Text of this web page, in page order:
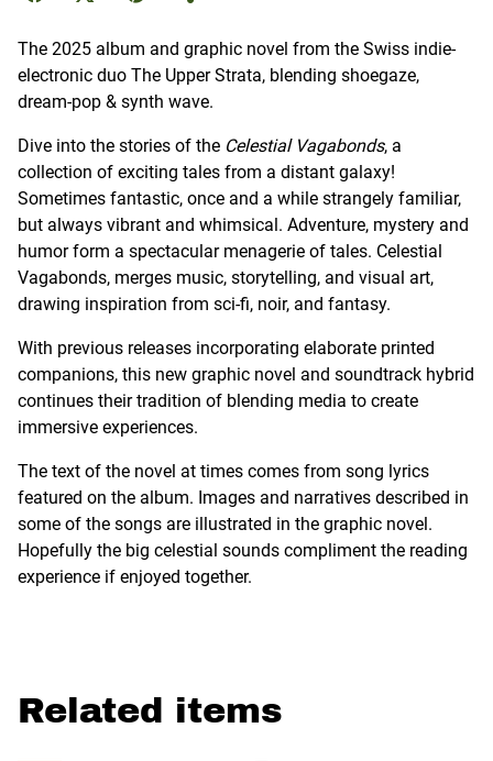
The 2025 album and graphic novel from the Swiss indie-
electronic duo The Upper Strata, blending shoegaze,
dream-pop & synth wave.
Dive into the stories of the Celestial Vagabonds, a
collection of exciting tales from a distant galaxy!
Sometimes fantastic, once and a while strangely familiar,
but always vibrant and whimsical. Adventure, mystery and
humor form a spectacular menagerie of tales. Celestial
Vagabonds, merges music, storytelling, and visual art,
drawing inspiration from sci-fi, noir, and fantasy.
With previous releases incorporating elaborate printed
companions, this new graphic novel and soundtrack hybrid
continues their tradition of blending media to create
immersive experiences.
The text of the novel at times comes from song lyrics
featured on the album. Images and narratives described in
some of the songs are illustrated in the graphic novel.
Hopefully the big celestial sounds compliment the reading
experience if enjoyed together.
Related items